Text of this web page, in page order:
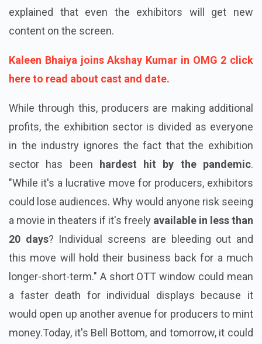
explained that even the exhibitors will get new
content on the screen.
Kaleen Bhaiya joins Akshay Kumar in OMG 2 click
here to read about cast and date.
While through this, producers are making additional
profits, the exhibition sector is divided as everyone
in the industry ignores the fact that the exhibition
sector has been
hardest hit by the pandemic.
"While it's a lucrative move for producers, exhibitors
could lose audiences. Why would anyone risk seeing
a movie in theaters if it's freely available in less than
20 days? Individual screens are bleeding out and
this move will hold their business back for a much
longer-short-term." A short OTT window could mean
a faster death for individual displays because it
would open up another avenue for producers to mint
money.Today, it's Bell Bottom, and tomorrow, it could